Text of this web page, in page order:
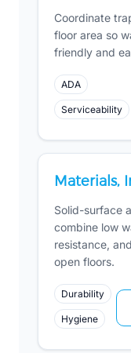
Coordinate
floor area so
friendly and
ADA
Serviceability
Materials,
Solid-surface
combine low
resistance,
open floors.
Durability
Hygiene